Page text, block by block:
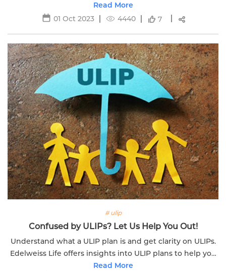
Life.
Read More
01 Oct 2023
4440 7
# ulip
Confused by ULIPs? Let Us Help You Out!
Understand what a ULIP plan is and get clarity on ULIPs.
Edelweiss Life offers insights into ULIP plans to help you
make informed decisions.
Read More